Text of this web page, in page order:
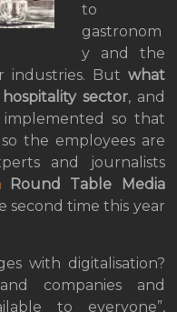
to
gastronom
y and the
industries. But what
sector, and
so that
the employees are
and journalists
Round Table Media
second time this year
with digitalisation?
companies and
to everyone”,